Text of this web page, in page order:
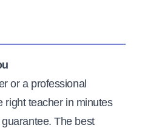
or a professional
right teacher in minutes
The best